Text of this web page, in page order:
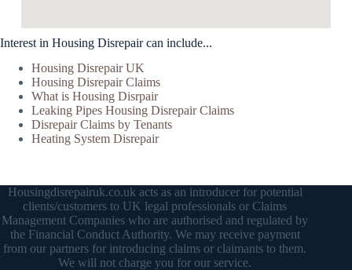
Interest in Housing Disrepair can include...
Housing Disrepair UK
Housing Disrepair Claims
What is Housing Disrpair
Leaking Pipes Housing Disrepair Claims
Disrepair Claims by Tenants
Heating System Disrepair
Housingdisrepairuk.co.uk acts as an introducer for potential
clients/customers to UK legal professionals or Claims
Management Companies who are authorised and regulated by
the Financial Conduct Authority. We may receive payment
from our partners for introducing claims or claimants to them.
We will not charge you for our service.